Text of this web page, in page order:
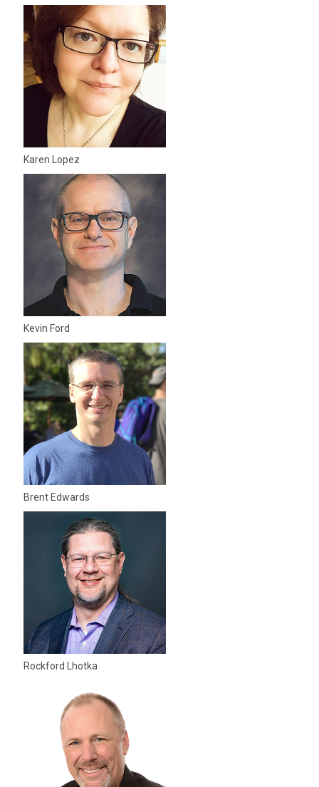
Karen Lopez
Kevin Ford
Brent Edwards
Rockford Lhotka